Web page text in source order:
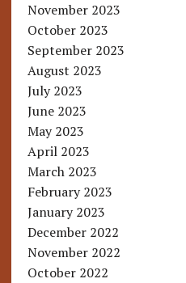
November 2023
October 2023
September 2023
August 2023
July 2023
June 2023
May 2023
April 2023
March 2023
February 2023
January 2023
December 2022
November 2022
October 2022